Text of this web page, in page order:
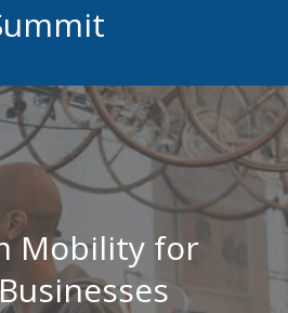
Mobility for